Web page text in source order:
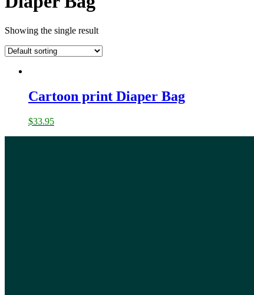
Showing the single result
Cartoon print Diaper Bag
$33.95